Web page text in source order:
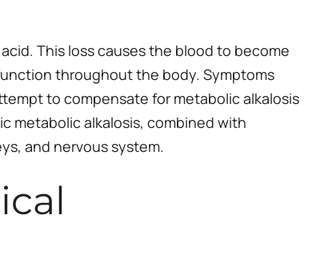
This loss causes the blood to become
throughout the body. Symptoms
to compensate for metabolic alkalosis
metabolic alkalosis, combined with
and nervous system.